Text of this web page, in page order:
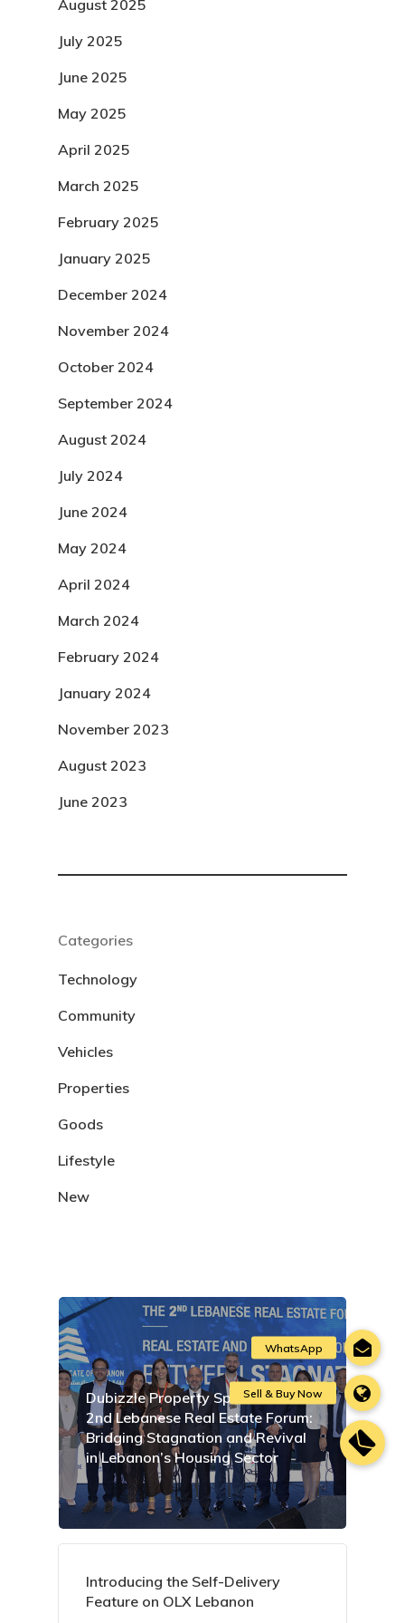
August 2025
July 2025
June 2025
May 2025
April 2025
March 2025
February 2025
January 2025
December 2024
November 2024
October 2024
September 2024
August 2024
July 2024
June 2024
May 2024
April 2024
March 2024
February 2024
January 2024
November 2023
August 2023
June 2023
Categories
Technology
Community
Vehicles
Properties
Goods
Lifestyle
New
Dubizzle Property Sponsors the
2nd Lebanese Real Estate Forum:
Bridging Stagnation and Revival
in Lebanon’s Housing Sector
Introducing the Self-Delivery
Feature on OLX Lebanon